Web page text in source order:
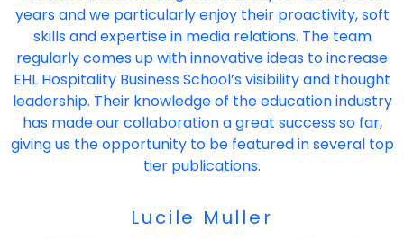
years and we particularly enjoy their proactivity, soft
skills and expertise in media relations. The team
regularly comes up with innovative ideas to increase
EHL Hospitality Business School’s visibility and thought
leadership. Their knowledge of the education industry
has made our collaboration a great success so far,
giving us the opportunity to be featured in several top
tier publications.
Lucile Muller